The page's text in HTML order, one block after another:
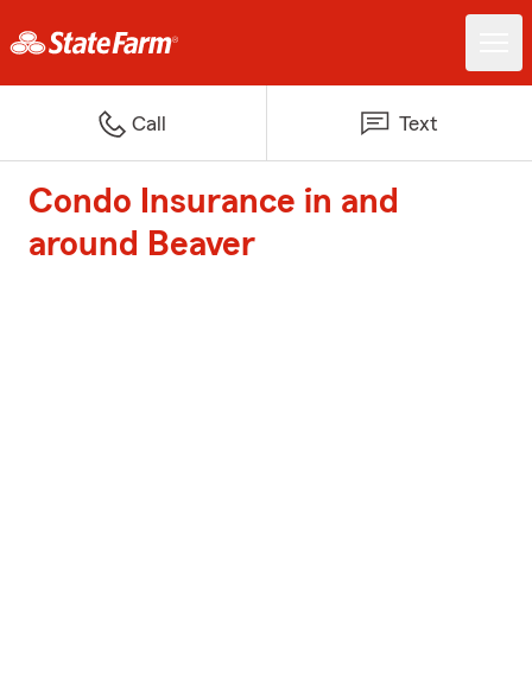
Call Text
Condo Insurance in and
around Beaver